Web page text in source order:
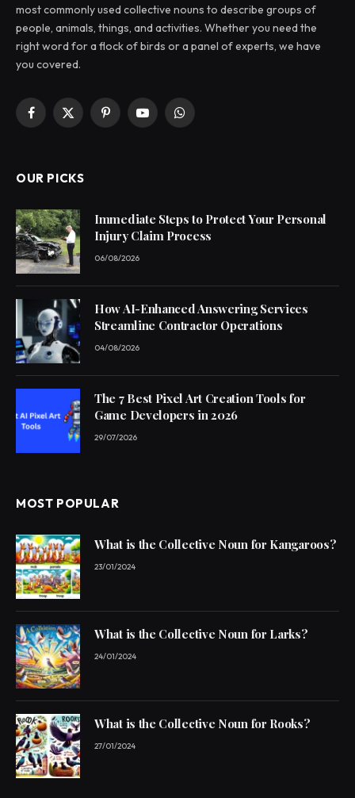
most commonly used collective nouns to describe groups of
people, animals, things, and activities. Whether you need the
right word for a flock of birds or a panel of experts, we have
you covered.
Facebook
X
PinterestYouTubeWhatsApp
OUR PICKS
Immediate Steps to Protect Your Personal
Injury Claim Process
06/08/2026
How AI-Enhanced Answering Services
Streamline Contractor Operations
04/08/2026
The 7 Best Pixel Art Creation Tools for
Game Developers in 2026
29/07/2026
MOST POPULAR
What is the Collective Noun for Kangaroos?
23/01/2024
What is the Collective Noun for Larks?
24/01/2024
What is the Collective Noun for Rooks?
27/01/2024